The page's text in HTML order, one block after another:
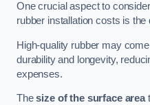
One crucial aspect to
rubber installation costs is the
High-quality rubber may
durability and longevity,
expenses.
Thesize of the surface area